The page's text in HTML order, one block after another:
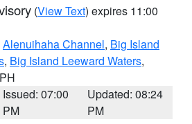
(View Text) expires 11:00
Alenuihaha Channel, Big Island
, Big Island Leeward Waters,
Issued: 07:00
PM
Updated: 08:24
PM